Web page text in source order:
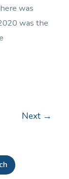
was
was the
Next →